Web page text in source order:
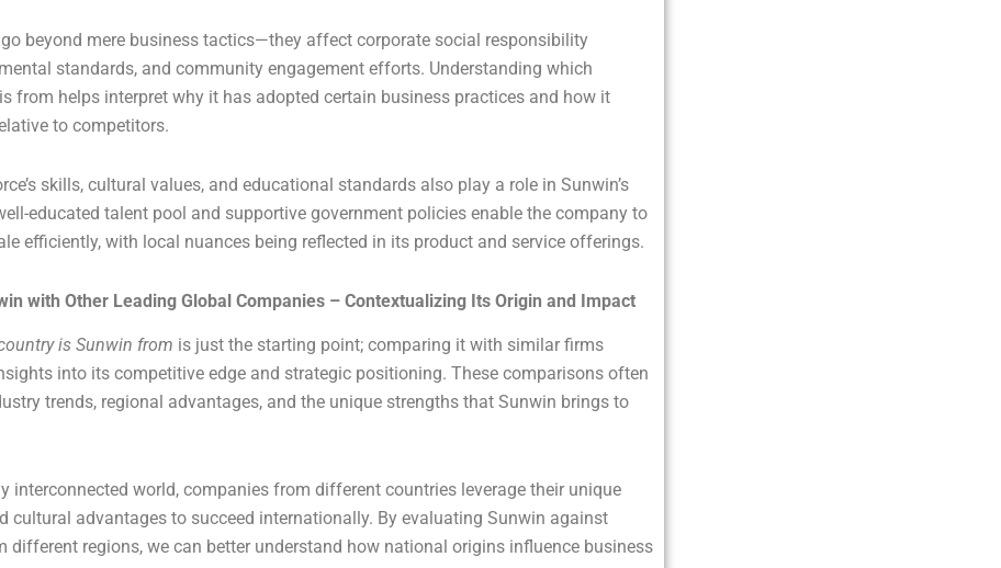
beyond mere business tactics—they affect corporate social responsibility
standards, and community engagement efforts. Understanding which
from helps interpret why it has adopted certain business practices and how it
to competitors.
skills, cultural values, and educational standards also play a role in Sunwin’s
educated talent pool and supportive government policies enable the company to
efficiently, with local nuances being reflected in its product and service offerings.
with Other Leading Global Companies – Contextualizing Its Origin and Impact
is Sunwin from is just the starting point; comparing it with similar firms
into its competitive edge and strategic positioning. These comparisons often
trends, regional advantages, and the unique strengths that Sunwin brings to
interconnected world, companies from different countries leverage their unique
cultural advantages to succeed internationally. By evaluating Sunwin against
different regions, we can better understand how national origins influence business